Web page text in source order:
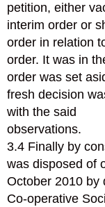
petition, either
interim order or
order in relation
order. It was in
order was set
fresh decision
with the said
observations.
3.4 Finally by
was disposed of
October 2010 by
Co-operative